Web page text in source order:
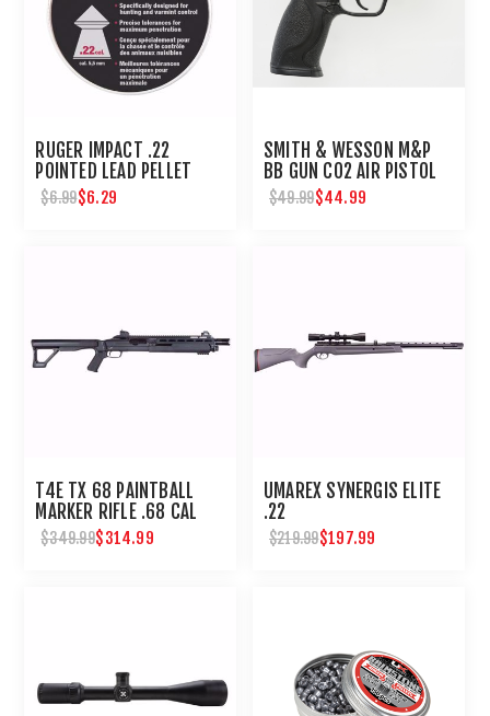
RUGER IMPACT .22
POINTED LEAD PELLET
200 CT
$6.99$6.29
SMITH & WESSON M&P
BB GUN CO2 AIR PISTOL
$49.99$44.99
T4E TX 68 PAINTBALL
MARKER RIFLE .68 CAL
$349.99$314.99
UMAREX SYNERGIS ELITE
.22
$219.99$197.99